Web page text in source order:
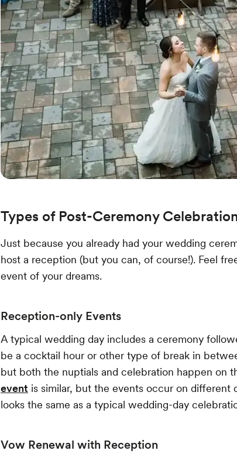
Types of Post-Ceremony
Just because you already had your wedding
host a reception (but you can, of course!). Feel
event of your dreams.
Reception-only Events
A typical wedding day includes a ceremony
be a cocktail hour or other type of break in
but both the nuptials and celebration happen on
event is similar, but the events occur on different
looks the same as a typical wedding-day
Vow Renewal with Reception